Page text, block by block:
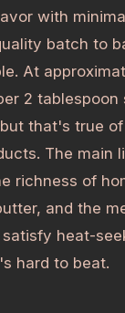
with
batch to
At
2 tablespoon
that's true
The main
richness of
and the
heat-
hard to beat.